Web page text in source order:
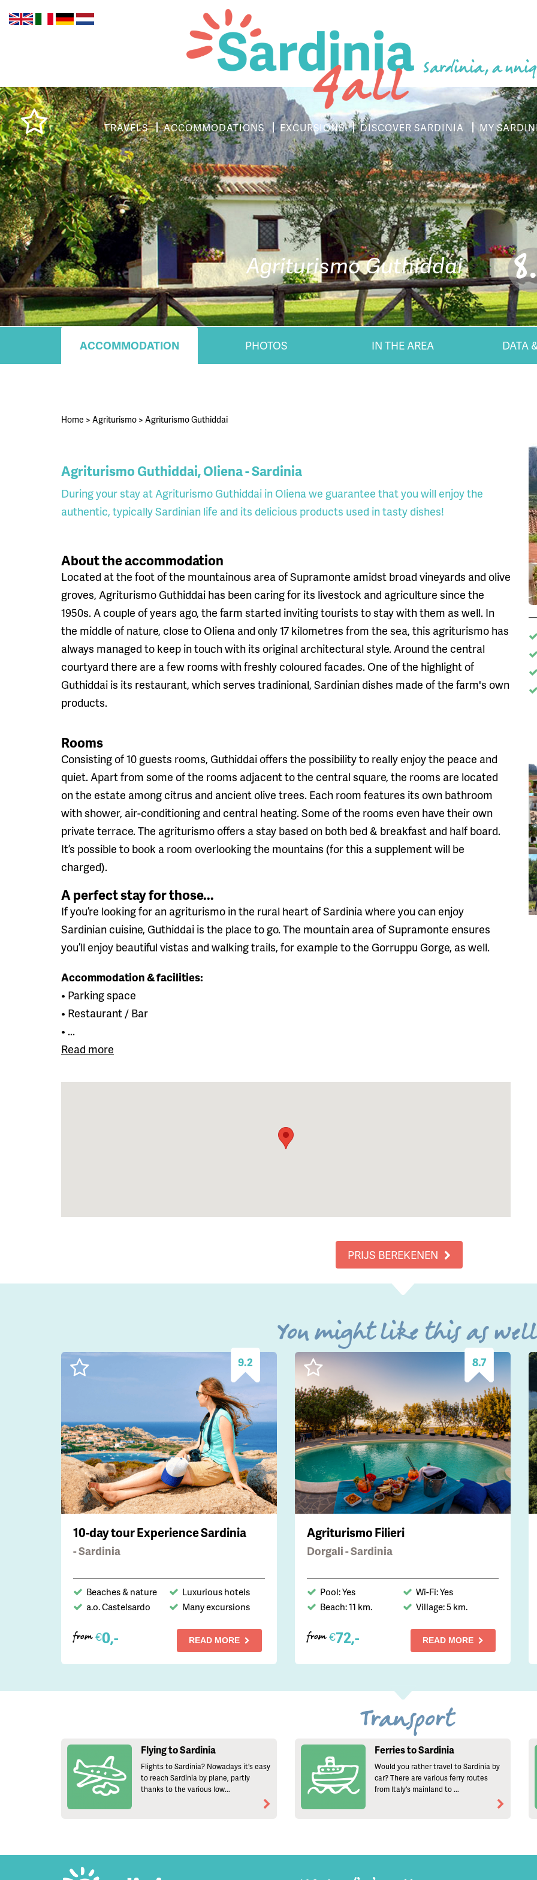
Sardinia, a
TRAVELS ACCOMMODATIONS EXCURSIONS DISCOVER SARDINIA MY
Agriturismo Guthiddai
ACCOMMODATION PHOTOS IN THE AREA DATA
Home > Agriturismo > Agriturismo Guthiddai
Agriturismo Guthiddai, Oliena - Sardinia
During your stay at Agriturismo Guthiddai in Oliena we guarantee that you will enjoy the
authentic, typically Sardinian life and its delicious products used in tasty dishes!
About the accommodation
Located at the foot of the mountainous area of Supramonte amidst broad vineyards and olive
groves, Agriturismo Guthiddai has been caring for its livestock and agriculture since the
1950s. A couple of years ago, the farm started inviting tourists to stay with them as well. In
the middle of nature, close to Oliena and only 17 kilometres from the sea, this agriturismo has
always managed to keep in touch with its original architectural style. Around the central
courtyard there are a few rooms with freshly coloured facades. One of the highlight of
Guthiddai is its restaurant, which serves tradinional, Sardinian dishes made of the farm's own
products.
Rooms
Consisting of 10 guests rooms, Guthiddai offers the possibility to really enjoy the peace and
quiet. Apart from some of the rooms adjacent to the central square, the rooms are located
on the estate among citrus and ancient olive trees. Each room features its own bathroom
with shower, air-conditioning and central heating. Some of the rooms even have their own
private terrace. The agriturismo offers a stay based on both bed & breakfast and half board.
It’s possible to book a room overlooking the mountains (for this a supplement will be
charged).
A perfect stay for those...
If you’re looking for an agriturismo in the rural heart of Sardinia where you can enjoy
Sardinian cuisine, Guthiddai is the place to go. The mountain area of Supramonte ensures
you’ll enjoy beautiful vistas and walking trails, for example to the Gorruppu Gorge, as well.
Accommodation & facilities:
• Parking space
• Restaurant / Bar
• ...
Read more
PRIJS BEREKENEN
You might like this as well
9.2
10-day tour Experience Sardinia
- Sardinia
Beaches & nature
Luxurious hotels
a.o. Castelsardo
Many excursions
from €0,- READ MORE
8.7
Agriturismo Filieri
Dorgali - Sardinia
Pool: Yes
Wi-Fi: Yes
Beach: 11 km.
Village: 5 km.
from €72,- READ MORE
Transport
Flying to Sardinia
Flights to Sardinia? Nowadays it's easy
to reach Sardinia by plane, partly
thanks to the various low...
Ferries to Sardinia
Would you rather travel to Sardinia by
car? There are various ferry routes
from Italy's mainland to ...